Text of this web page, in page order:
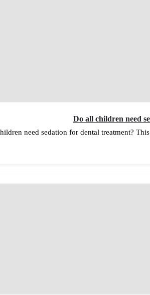
Do all children need
need sedation for dental treatment?